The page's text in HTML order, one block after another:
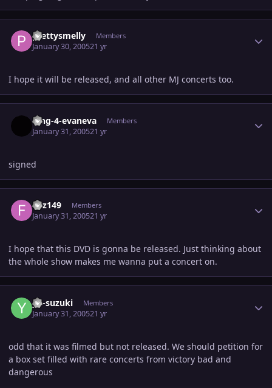
prettysmelly Members
January 30, 200521 yr
I hope it will be released, and all other MJ concerts too.
king-4-evaneva Members
January 31, 200521 yr
signed
fizz149 Members
January 31, 200521 yr
I hope that this DVD is gonna be released. Just thinking about
the whole show makes me wanna put a concert on.
yu-suzuki Members
January 31, 200521 yr
odd that it was filmed but not released. We should petition for
a box set filled with rare concerts from victory bad and
dangerous